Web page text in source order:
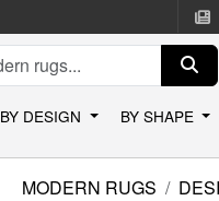
BY DESIGN BY SHAPE
MODERN RUGS